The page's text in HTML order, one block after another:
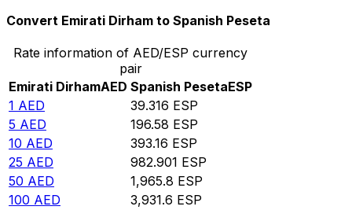
Convert Emirati Dirham to Spanish Peseta
Rate information of AED/ESP currency
pair
Emirati DirhamAED Spanish PesetaESP
1 AED 39.316 ESP
5 AED 196.58 ESP
10 AED 393.16 ESP
25 AED 982.901 ESP
50 AED 1,965.8 ESP
100 AED 3,931.6 ESP